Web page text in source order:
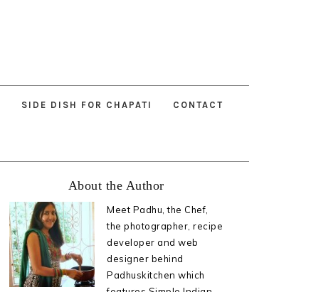
SIDE DISH FOR CHAPATI CONTACT
Sidebar
About the Author
Meet Padhu, the Chef,
the photographer, recipe
developer and web
designer behind
Padhuskitchen which